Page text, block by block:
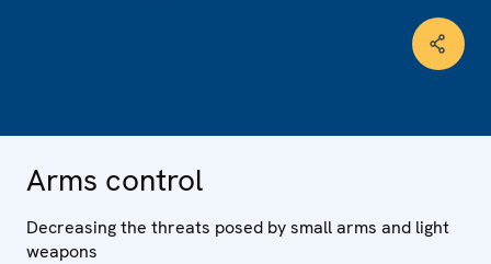
Arms control
Decreasing the threats posed by small arms and light
weapons